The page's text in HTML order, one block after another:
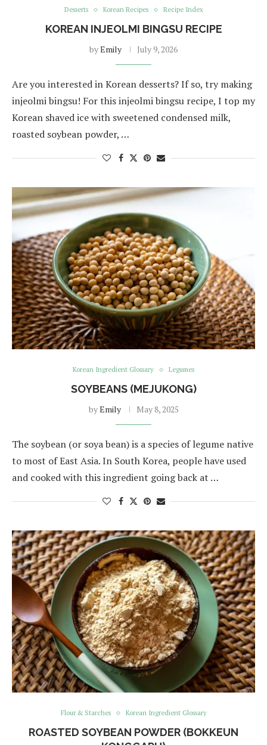
Desserts Korean Recipes Recipe Index
KOREAN INJEOLMI BINGSU RECIPE
byEmily July 9, 2026
Are you interested in Korean desserts? If so, try making
injeolmi bingsu! For this injeolmi bingsu recipe, I top my
Korean shaved ice with sweetened condensed milk,
roasted soybean powder, …
Korean Ingredient Glossary Legumes
SOYBEANS (MEJUKONG)
byEmily May 8, 2025
The soybean (or soya bean) is a species of legume native
to most of East Asia. In South Korea, people have used
and cooked with this ingredient going back at …
Flour & Starches Korean Ingredient Glossary
ROASTED SOYBEAN POWDER (BOKKEUN